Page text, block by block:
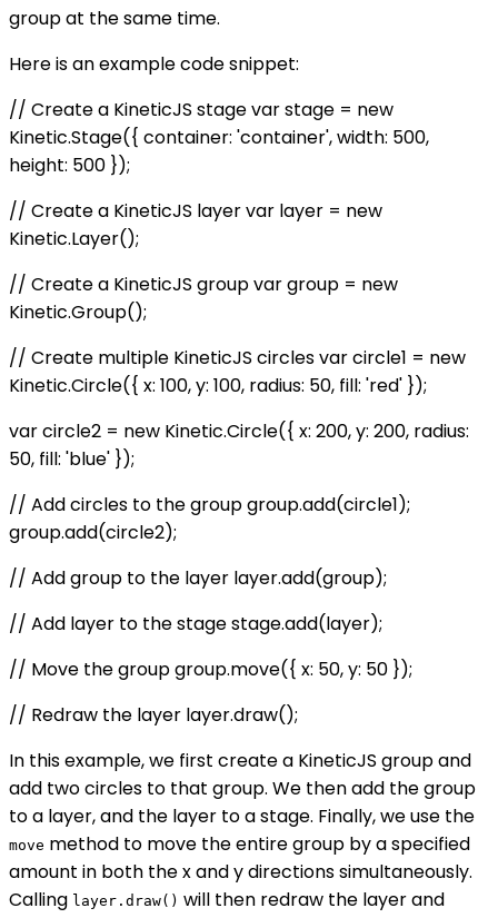
group at the same time.
Here is an example code snippet:
// Create a KineticJS stage var stage = new
Kinetic.Stage({ container: 'container', width: 500,
height: 500 });
// Create a KineticJS layer var layer = new
Kinetic.Layer();
// Create a KineticJS group var group = new
Kinetic.Group();
// Create multiple KineticJS circles var circle1 = new
Kinetic.Circle({ x: 100, y: 100, radius: 50, fill: 'red' });
var circle2 = new Kinetic.Circle({ x: 200, y: 200, radius:
50, fill: 'blue' });
// Add circles to the group group.add(circle1);
group.add(circle2);
// Add group to the layer layer.add(group);
// Add layer to the stage stage.add(layer);
// Move the group group.move({ x: 50, y: 50 });
// Redraw the layer layer.draw();
In this example, we first create a KineticJS group and
add two circles to that group. We then add the group
to a layer, and the layer to a stage. Finally, we use the
move method to move the entire group by a specified
amount in both the x and y directions simultaneously.
Calling layer.draw() will then redraw the layer and